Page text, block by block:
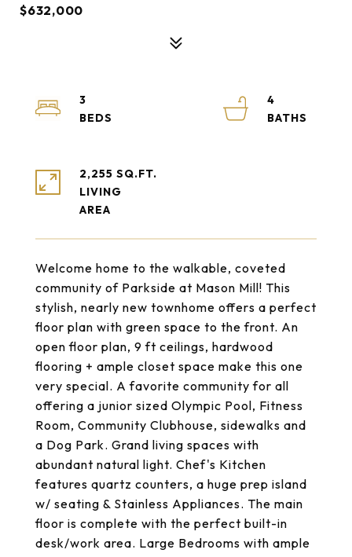
$632,000
Welcome home to the walkable, coveted
community of Parkside at Mason Mill! This
stylish, nearly new townhome offers a perfect
floor plan with green space to the front. An
open floor plan, 9 ft ceilings, hardwood
flooring + ample closet space make this one
very special. A favorite community for all
offering a junior sized Olympic Pool, Fitness
Room, Community Clubhouse, sidewalks and
a Dog Park. Grand living spaces with
abundant natural light. Chef's Kitchen
features quartz counters, a huge prep island
w/ seating & Stainless Appliances. The main
floor is complete with the perfect built-in
desk/work area. Large Bedrooms with ample
3
4
2,255 SQ.FT.
LIVING